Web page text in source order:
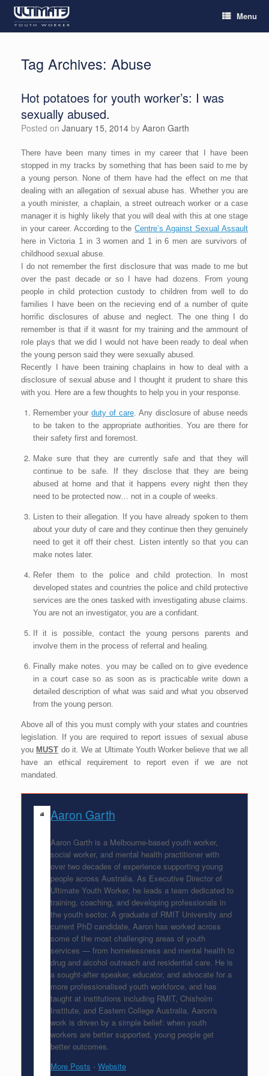
Menu
Tag Archives: Abuse
Hot potatoes for youth worker’s: I was
sexually abused.
Posted on January 15, 2014 by Aaron Garth
There have been many times in my career that I have been
stopped in my tracks by something that has been said to me by
a young person. None of them have had the effect on me that
dealing with an allegation of sexual abuse has. Whether you are
a youth minister, a chaplain, a street outreach worker or a case
manager it is highly likely that you will deal with this at one stage
in your career. According to theCentre’s Against Sexual Assault
here in Victoria 1 in 3 women and 1 in 6 men are survivors of
childhood sexual abuse.
I do not remember the first disclosure that was made to me but
over the past decade or so I have had dozens. From young
people in child protection custody to children from well to do
families I have been on the recieving end of a number of quite
horrific disclosures of abuse and neglect. The one thing I do
remember is that if it wasnt for my training and the ammount of
role plays that we did I would not have been ready to deal when
the young person said they were sexually abused.
Recently I have been training chaplains in how to deal with a
disclosure of sexual abuse and I thought it prudent to share this
with you. Here are a few thoughts to help you in your response.
Remember yourduty of care. Any disclosure of abuse needs
to be taken to the appropriate authorities. You are there for
their safety first and foremost.
Make sure that they are currently safe and that they will
continue to be safe. If they disclose that they are being
abused at home and that it happens every night then they
need to be protected now… not in a couple of weeks.
Listen to their allegation. If you have already spoken to them
about your duty of care and they continue then they genuinely
need to get it off their chest. Listen intently so that you can
make notes later.
Refer them to the police and child protection. In most
developed states and countries the police and child protective
services are the ones tasked with investigating abuse claims.
You are not an investigator, you are a confidant.
If it is possible, contact the young persons parents and
involve them in the process of referral and healing.
Finally make notes. you may be called on to give evedence
in a court case so as soon as is practicable write down a
detailed description of what was said and what you observed
from the young person.
Above all of this you must comply with your states and countries
legislation. If you are required to report issues of sexual abuse
you MUST do it. We at Ultimate Youth Worker believe that we all
have an ethical requirement to report even if we are not
mandated.
Aaron Garth
Aaron Garth is a Melbourne-based youth worker,
social worker, and mental health practitioner with
over two decades of experience supporting young
people across Australia. As Executive Director of
Ultimate Youth Worker, he leads a team dedicated to
training, coaching, and developing professionals in
the youth sector. A graduate of RMIT University and
current PhD candidate, Aaron has worked across
some of the most challenging areas of youth
services — from homelessness and mental health to
drug and alcohol outreach and residential care. He is
a sought-after speaker, educator, and advocate for a
more professionalised youth workforce, and has
taught at institutions including RMIT, Chisholm
Institute, and Eastern College Australia. Aaron's
work is driven by a simple belief: when youth
workers are better supported, young people get
better outcomes.
More Posts -Website